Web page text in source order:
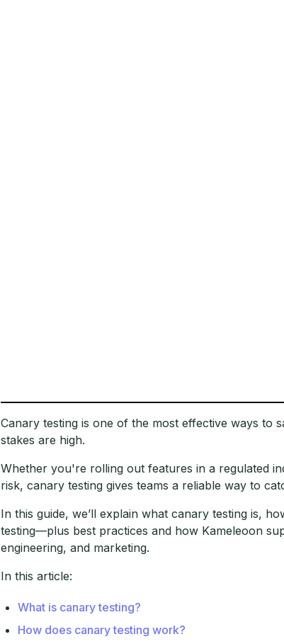
Canary testing is one of the most effective ways to
stakes are high.
Whether you're rolling out features in a regulated
risk, canary testing gives teams a reliable way to
In this guide, we’ll explain what canary testing is,
testing—plus best practices and how Kameleoon
engineering, and marketing.
In this article:
What is canary testing?
How does canary testing work?